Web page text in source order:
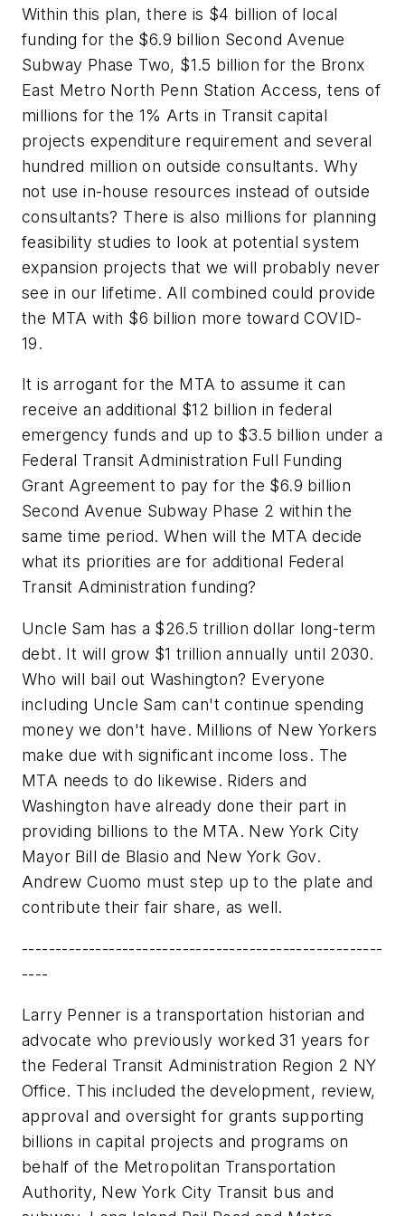
Within this plan, there is $4 billion of local
funding for the $6.9 billion Second Avenue
Subway Phase Two, $1.5 billion for the Bronx
East Metro North Penn Station Access, tens of
millions for the 1% Arts in Transit capital
projects expenditure requirement and several
hundred million on outside consultants. Why
not use in-house resources instead of outside
consultants? There is also millions for planning
feasibility studies to look at potential system
expansion projects that we will probably never
see in our lifetime. All combined could provide
the MTA with $6 billion more toward COVID-
19.
It is arrogant for the MTA to assume it can
receive an additional $12 billion in federal
emergency funds and up to $3.5 billion under a
Federal Transit Administration Full Funding
Grant Agreement to pay for the $6.9 billion
Second Avenue Subway Phase 2 within the
same time period. When will the MTA decide
what its priorities are for additional Federal
Transit Administration funding?
Uncle Sam has a $26.5 trillion dollar long-term
debt. It will grow $1 trillion annually until 2030.
Who will bail out Washington? Everyone
including Uncle Sam can't continue spending
money we don't have. Millions of New Yorkers
make due with significant income loss. The
MTA needs to do likewise. Riders and
Washington have already done their part in
providing billions to the MTA. New York City
Mayor Bill de Blasio and New York Gov.
Andrew Cuomo must step up to the plate and
contribute their fair share, as well.
------------------------------------------------------
----
Larry Penner is a transportation historian and
advocate who previously worked 31 years for
the Federal Transit Administration Region 2 NY
Office. This included the development, review,
approval and oversight for grants supporting
billions in capital projects and programs on
behalf of the Metropolitan Transportation
Authority, New York City Transit bus and